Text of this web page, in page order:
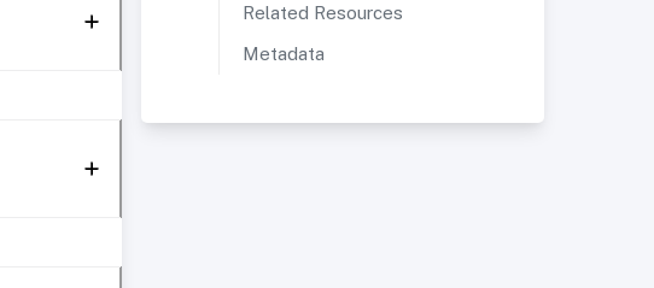
Related Resources
Metadata